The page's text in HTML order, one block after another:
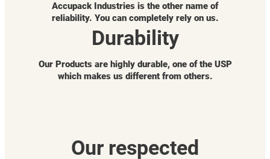
Accupack Industries is the other name of
reliability. You can completely rely on us.
Durability
Our Products are highly durable, one of the USP
which makes us different from others.
Our respected